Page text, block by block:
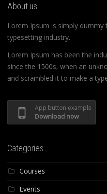
About us
Lorem Ipsum is simply
typesetting industry.
Lorem Ipsum has been the
since the 1500s, when an
and scrambled it to make a
App button example
Download now
Categories
Courses
Events